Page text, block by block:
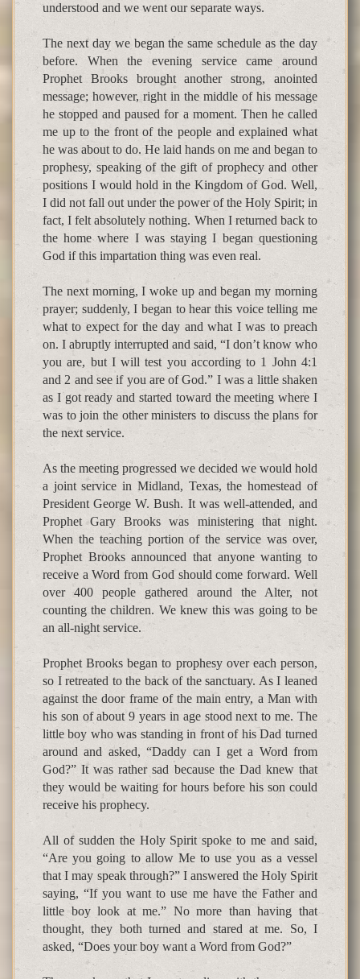
understood and we went our separate ways.
The next day we began the same schedule as the day
before. When the evening service came around
Prophet Brooks brought another strong, anointed
message; however, right in the middle of his message
he stopped and paused for a moment. Then he called
me up to the front of the people and explained what
he was about to do. He laid hands on me and began to
prophesy, speaking of the gift of prophecy and other
positions I would hold in the Kingdom of God. Well,
I did not fall out under the power of the Holy Spirit; in
fact, I felt absolutely nothing. When I returned back to
the home where I was staying I began questioning
God if this impartation thing was even real.
The next morning, I woke up and began my morning
prayer; suddenly, I began to hear this voice telling me
what to expect for the day and what I was to preach
on. I abruptly interrupted and said, “I don’t know who
you are, but I will test you according to 1 John 4:1
and 2 and see if you are of God.” I was a little shaken
as I got ready and started toward the meeting where I
was to join the other ministers to discuss the plans for
the next service.
As the meeting progressed we decided we would hold
a joint service in Midland, Texas, the homestead of
President George W. Bush. It was well-attended, and
Prophet Gary Brooks was ministering that night.
When the teaching portion of the service was over,
Prophet Brooks announced that anyone wanting to
receive a Word from God should come forward. Well
over 400 people gathered around the Alter, not
counting the children. We knew this was going to be
an all-night service.
Prophet Brooks began to prophesy over each person,
so I retreated to the back of the sanctuary. As I leaned
against the door frame of the main entry, a Man with
his son of about 9 years in age stood next to me. The
little boy who was standing in front of his Dad turned
around and asked, “Daddy can I get a Word from
God?” It was rather sad because the Dad knew that
they would be waiting for hours before his son could
receive his prophecy.
All of sudden the Holy Spirit spoke to me and said,
“Are you going to allow Me to use you as a vessel
that I may speak through?” I answered the Holy Spirit
saying, “If you want to use me have the Father and
little boy look at me.” No more than having that
thought, they both turned and stared at me. So, I
asked, “Does your boy want a Word from God?”